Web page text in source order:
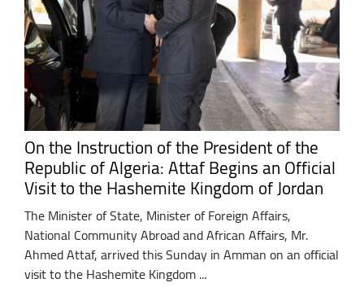
On the Instruction of the President of the
Republic of Algeria: Attaf Begins an Official
Visit to the Hashemite Kingdom of Jordan
The Minister of State, Minister of Foreign Affairs,
National Community Abroad and African Affairs, Mr.
Ahmed Attaf, arrived this Sunday in Amman on an official
visit to the Hashemite Kingdom ...